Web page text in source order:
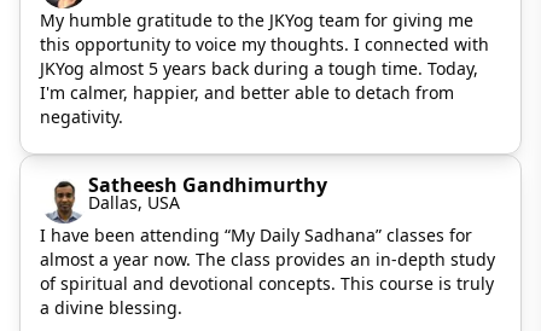
My humble gratitude to the JKYog team for giving me
this opportunity to voice my thoughts. I connected with
JKYog almost 5 years back during a tough time. Today,
I'm calmer, happier, and better able to detach from
negativity.
Satheesh Gandhimurthy
Dallas, USA
I have been attending “My Daily Sadhana” classes for
almost a year now. The class provides an in-depth study
of spiritual and devotional concepts. This course is truly
a divine blessing.